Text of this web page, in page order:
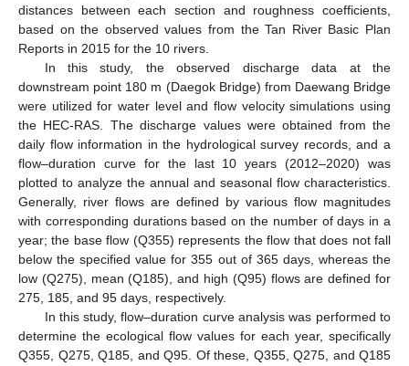
distances between each section and roughness coefficients,
based on the observed values from the Tan River Basic Plan
Reports in 2015 for the 10 rivers.
In this study, the observed discharge data at the
downstream point 180 m (Daegok Bridge) from Daewang Bridge
were utilized for water level and flow velocity simulations using
the HEC-RAS. The discharge values were obtained from the
daily flow information in the hydrological survey records, and a
flow–duration curve for the last 10 years (2012–2020) was
plotted to analyze the annual and seasonal flow characteristics.
Generally, river flows are defined by various flow magnitudes
with corresponding durations based on the number of days in a
year; the base flow (Q355) represents the flow that does not fall
below the specified value for 355 out of 365 days, whereas the
low (Q275), mean (Q185), and high (Q95) flows are defined for
275, 185, and 95 days, respectively.
In this study, flow–duration curve analysis was performed to
determine the ecological flow values for each year, specifically
Q355, Q275, Q185, and Q95. Of these, Q355, Q275, and Q185